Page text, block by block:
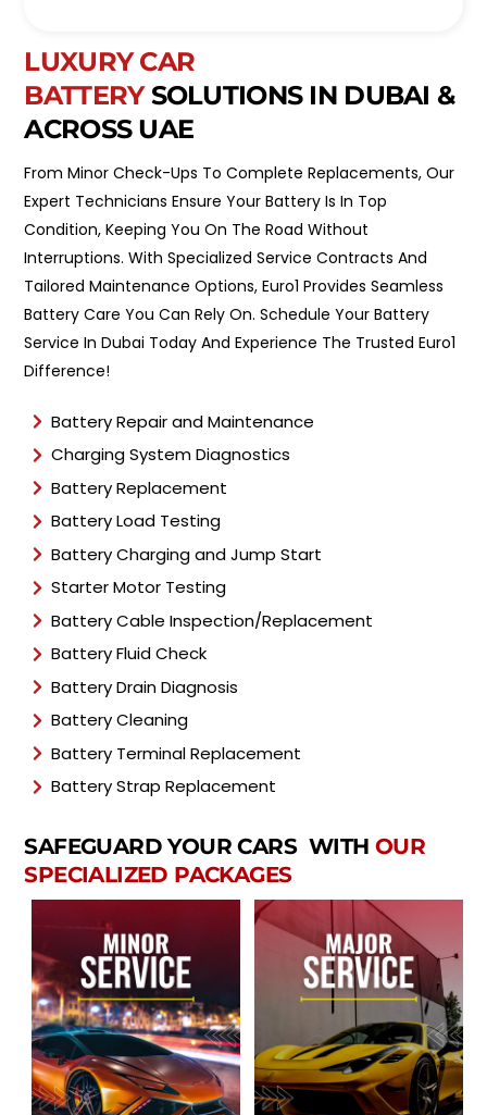
n
t
m
e
n
T
y
p
e
*
LUXURY CAR
BATTERYSOLUTIONS IN DUBAI &
ACROSS UAE
From Minor Check-Ups To Complete Replacements, Our
Expert Technicians Ensure Your Battery Is In Top
Condition, Keeping You On The Road Without
Interruptions. With Specialized Service Contracts And
Tailored Maintenance Options, Euro1 Provides Seamless
Battery Care You Can Rely On. Schedule Your Battery
Service In Dubai Today And Experience The Trusted Euro1
Difference!
Battery Repair and Maintenance
Charging System Diagnostics
Battery Replacement
Battery Load Testing
Battery Charging and Jump Start
Starter Motor Testing
Battery Cable Inspection/Replacement
Battery Fluid Check
Battery Drain Diagnosis
Battery Cleaning
Battery Terminal Replacement
Battery Strap Replacement
SAFEGUARD YOUR CARS WITH OUR
SPECIALIZED PACKAGES